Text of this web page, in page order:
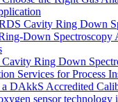
Cavity Ring Down
Down Spectroscopy
Ring Down
Services for Process
a DAkkS Accredited
sensor technology